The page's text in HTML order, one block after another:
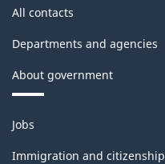
All contacts
Departments and agencies
About government
Themes
and
topics
Jobs
Immigration and citizenship